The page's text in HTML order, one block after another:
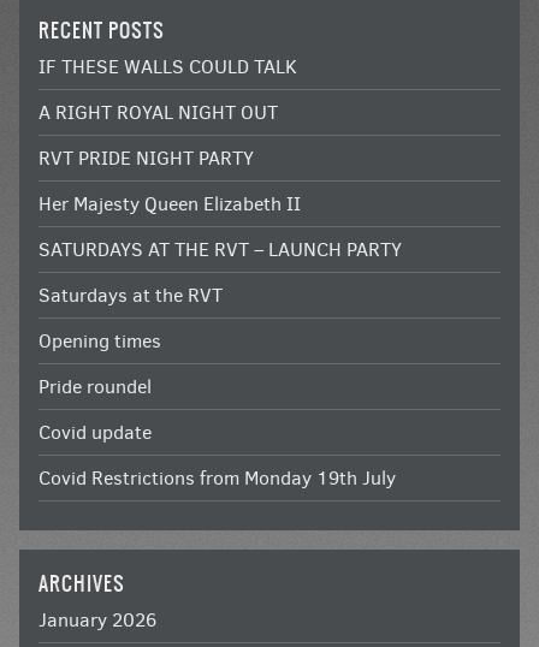
RECENT POSTS
IF THESE WALLS COULD TALK
A RIGHT ROYAL NIGHT OUT
RVT PRIDE NIGHT PARTY
Her Majesty Queen Elizabeth II
SATURDAYS AT THE RVT – LAUNCH PARTY
Saturdays at the RVT
Opening times
Pride roundel
Covid update
Covid Restrictions from Monday 19th July
ARCHIVES
January 2026